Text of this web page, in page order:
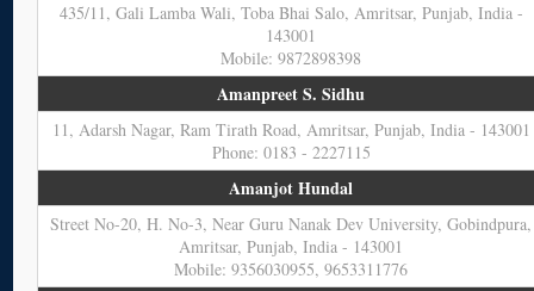
435/11, Gali Lamba Wali, Toba Bhai Salo, Amritsar, Punjab, India -
143001
Mobile: 9872898398
Amanpreet S. Sidhu
11, Adarsh Nagar, Ram Tirath Road, Amritsar, Punjab, India - 143001
Phone: 0183 - 2227115
Amanjot Hundal
Street No-20, H. No-3, Near Guru Nanak Dev University, Gobindpura,
Amritsar, Punjab, India - 143001
Mobile: 9356030955, 9653311776